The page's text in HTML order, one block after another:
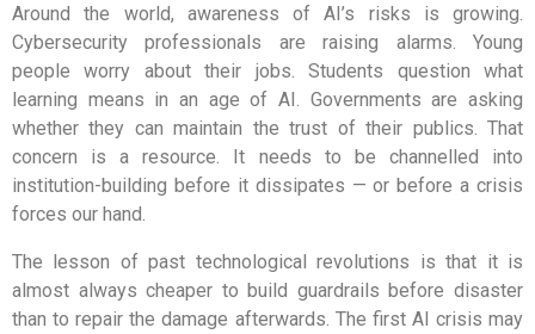
Around the world, awareness of AI’s risks is growing.
Cybersecurity professionals are raising alarms. Young
people worry about their jobs. Students question what
learning means in an age of AI. Governments are asking
whether they can maintain the trust of their publics. That
concern is a resource. It needs to be channelled into
institution-building before it dissipates — or before a crisis
forces our hand.
The lesson of past technological revolutions is that it is
almost always cheaper to build guardrails before disaster
than to repair the damage afterwards. The first AI crisis may